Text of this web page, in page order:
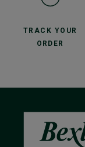
TRACK YOUR
ORDER